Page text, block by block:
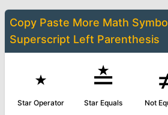
Copy Paste More Math
Superscript Left Parenthesis
⋆
Star Operator
≛
Star Equals Not